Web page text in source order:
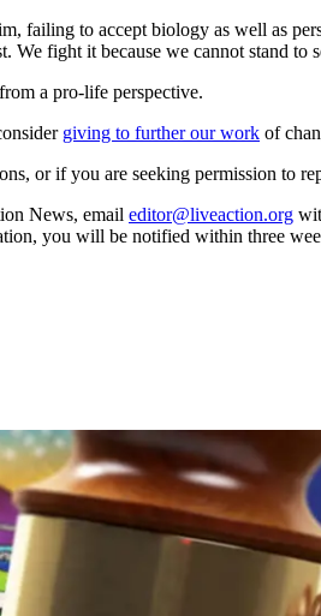
failing to accept biology as well as
We fight it because we cannot stand
a pro-life perspective.
giving to further our work of
or if you are seeking permission to
News, email editor@liveaction.org
you will be notified within three